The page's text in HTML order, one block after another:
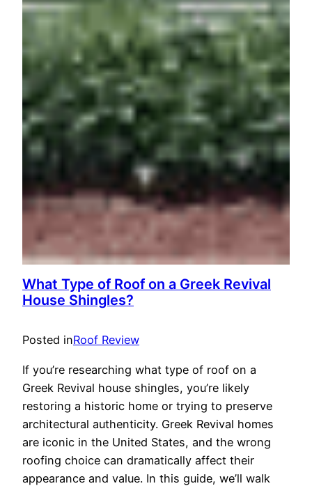
What Type of Roof on a Greek Revival
House Shingles?
Posted inRoof Review
If you’re researching what type of roof on a
Greek Revival house shingles, you’re likely
restoring a historic home or trying to preserve
architectural authenticity. Greek Revival homes
are iconic in the United States, and the wrong
roofing choice can dramatically affect their
appearance and value. In this guide, we’ll walk